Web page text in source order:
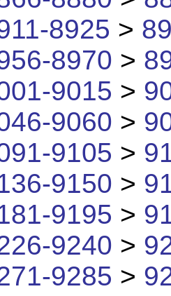
8925 >
8970 >
9015 >
9060 >
9105 >
9150 >
9195 >
9240 >
9285 >